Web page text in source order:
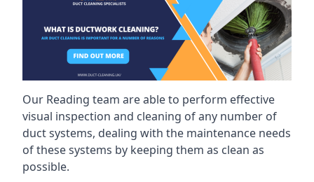
Our Reading team are able to perform effective
visual inspection and cleaning of any number of
duct systems, dealing with the maintenance needs
of these systems by keeping them as clean as
possible.